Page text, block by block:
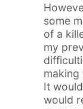
some
of a
my
making
It
would